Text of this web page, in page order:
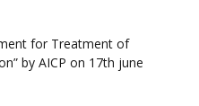
for Treatment of
by AICP on 17th june